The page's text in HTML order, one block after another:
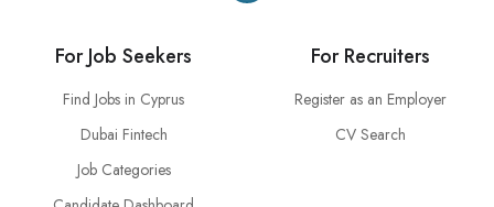
For Job Seekers
Find Jobs in Cyprus
Dubai Fintech
Job Categories
For Recruiters
Register as an Employer
CV Search